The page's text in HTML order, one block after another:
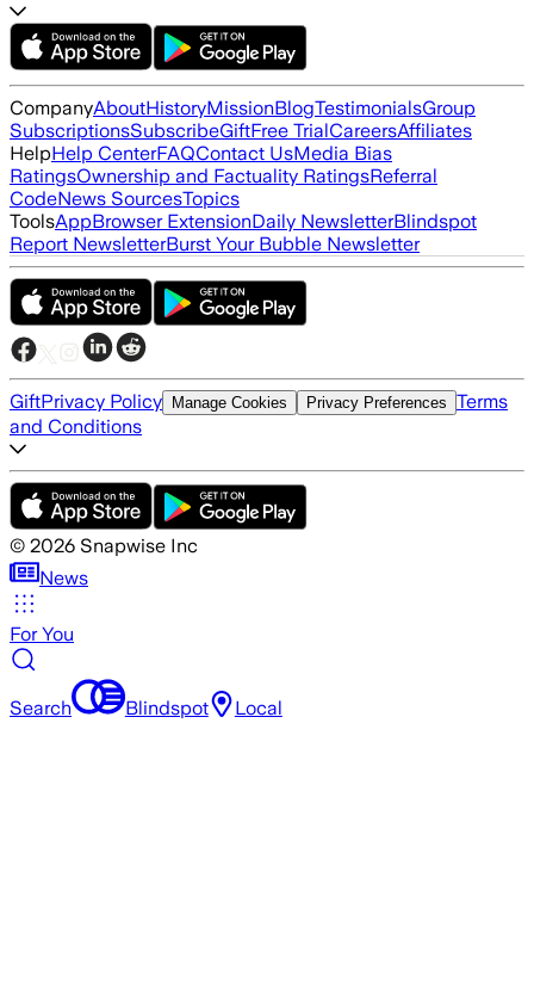
CompanyAboutHistoryMissionBlogTestimonialsGroup
SubscriptionsSubscribeGiftFree TrialCareersAffiliates
HelpHelp CenterFAQContact UsMedia Bias
RatingsOwnership and Factuality RatingsReferral
CodeNews SourcesTopics
ToolsAppBrowser ExtensionDaily NewsletterBlindspot
Report NewsletterBurst Your Bubble Newsletter
GiftPrivacy Policy Manage Cookies Privacy Preferences Terms
and Conditions
© 2026 Snapwise Inc
News
For You
Search Blindspot Local